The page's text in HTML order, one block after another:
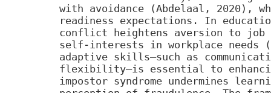
with avoidance (Abdelaal, 2020),
readiness expectations. In
conflict heightens aversion to job
self-interests in workplace needs
adaptive skills—such as
flexibility—is essential to
impostor syndrome undermines